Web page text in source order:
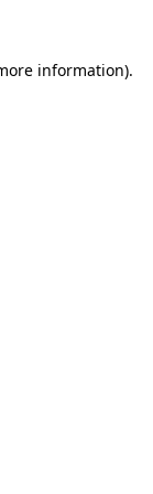
information).